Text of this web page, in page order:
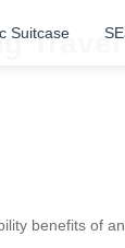
Suitcase
benefits of